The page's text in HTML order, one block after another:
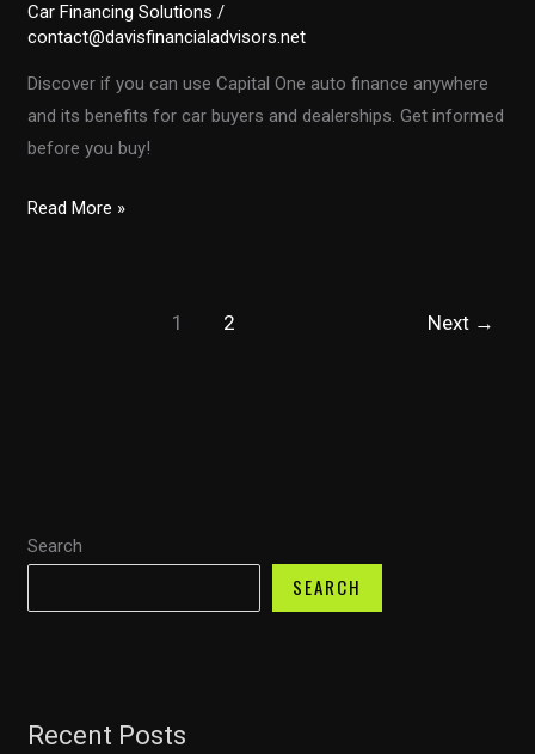
Search
SEARCH
Recent Posts
Car Financing Solutions /
contact@davisfinancialadvisors.net
Discover if you can use Capital One auto finance anywhere
and its benefits for car buyers and dealerships. Get informed
before you buy!
Unlocking
Read More »
1 2 Next →